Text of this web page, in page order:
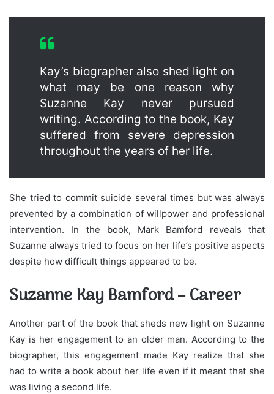
Kay’s biographer also shed light on
what may be one reason why
Suzanne Kay never pursued
writing. According to the book, Kay
suffered from severe depression
throughout the years of her life.
She tried to commit suicide several times but was always
prevented by a combination of willpower and professional
intervention. In the book, Mark Bamford reveals that
Suzanne always tried to focus on her life’s positive aspects
despite how difficult things appeared to be.
Suzanne Kay Bamford – Career
Another part of the book that sheds new light on Suzanne
Kay is her engagement to an older man. According to the
biographer, this engagement made Kay realize that she
had to write a book about her life even if it meant that she
was living a second life.